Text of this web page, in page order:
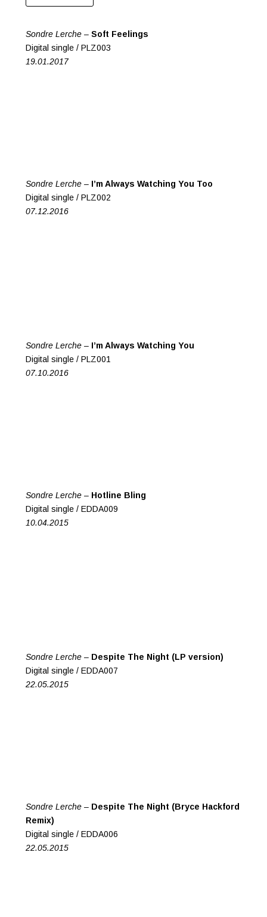
Sondre Lerche – Soft Feelings
Digital single / PLZ003
19.01.2017
Sondre Lerche – I’m Always Watching You Too
Digital single / PLZ002
07.12.2016
Sondre Lerche – I’m Always Watching You
Digital single / PLZ001
07.10.2016
Sondre Lerche – Hotline Bling
Digital single / EDDA009
10.04.2015
Sondre Lerche – Despite The Night (LP version)
Digital single / EDDA007
22.05.2015
Sondre Lerche – Despite The Night (Bryce Hackford
Remix)
Digital single / EDDA006
22.05.2015